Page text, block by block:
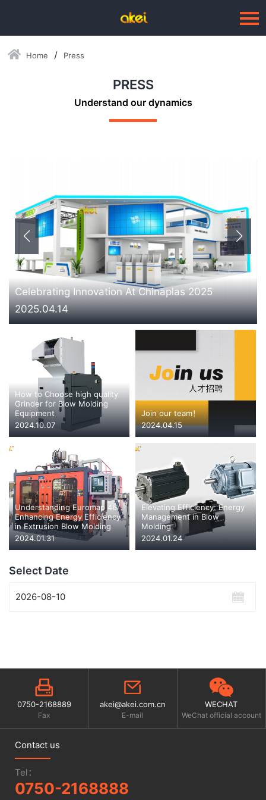
Language： 中文
--Plastic Products
SERVICE
PRESS
CONTACT US
Home Press
PRESS
Understand our dynamics
Celebrating Innovation At Chinaplas 2025
2025.04.14
How to Choose high quality
Grinder for Blow Molding
Equipment
2024.10.07
Join our team！
2024.04.15
Understanding Euromap 46:
Enhancing Energy Efficiency
in Extrusion Blow Molding
2024.01.31
Elevating Efficiency: Energy
Management in Blow
Molding
2024.01.24
Select Date
0750-2168889
Fax
akei@akei.com.cn
E-mail
WECHAT
WeChat official account
Contact us
Tel：
0750-2168888